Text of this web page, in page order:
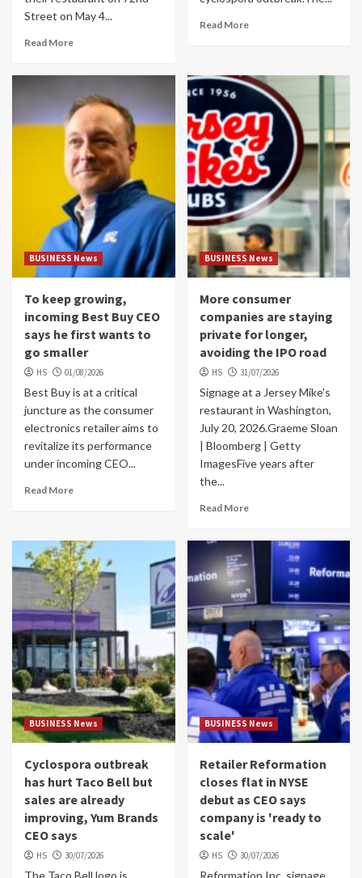
Street on May 4...
Read More
Read More
BUSINESS News
To keep growing,
incoming Best Buy CEO
says he first wants to
go smaller
HS 01/08/2026
Best Buy is at a critical
juncture as the consumer
electronics retailer aims to
revitalize its performance
under incoming CEO...
Read More
BUSINESS News
More consumer
companies are staying
private for longer,
avoiding the IPO road
HS 31/07/2026
Signage at a Jersey Mike's
restaurant in Washington,
July 20, 2026.Graeme Sloan
| Bloomberg | Getty
ImagesFive years after
the...
Read More
BUSINESS News
Cyclospora outbreak
has hurt Taco Bell but
sales are already
improving, Yum Brands
CEO says
HS 30/07/2026
BUSINESS News
Retailer Reformation
closes flat in NYSE
debut as CEO says
company is 'ready to
scale'
HS 30/07/2026